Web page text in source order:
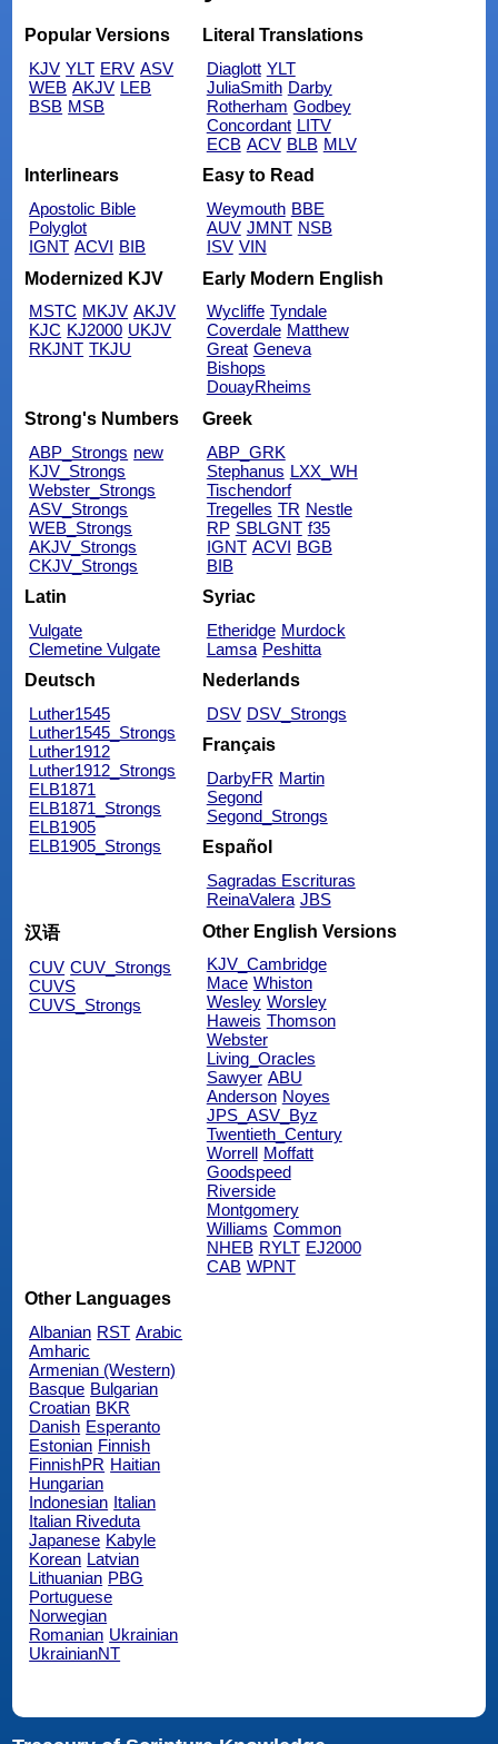
Popular Versions
KJV YLT ERV ASV
WEB AKJV LEB
BSB MSB
Literal Translations
Diaglott YLT
JuliaSmith Darby
Rotherham Godbey
Concordant LITV
ECB ACV BLB MLV
Interlinears
Apostolic Bible
Polyglot
IGNT ACVI BIB
Easy to Read
Weymouth BBE
AUV JMNT NSB
ISV VIN
Modernized KJV
MSTC MKJV AKJV
KJC KJ2000 UKJV
RKJNT TKJU
Early Modern English
Wycliffe Tyndale
Coverdale Matthew
Great Geneva
Bishops
DouayRheims
Strong's Numbers
ABP_Strongs new
KJV_Strongs
Webster_Strongs
ASV_Strongs
WEB_Strongs
AKJV_Strongs
CKJV_Strongs
Greek
ABP_GRK
Stephanus LXX_WH
Tischendorf
Tregelles TR Nestle
RP SBLGNT f35
IGNT ACVI BGB
BIB
Latin
Vulgate
Clemetine Vulgate
Syriac
Etheridge Murdock
Lamsa Peshitta
Deutsch
Luther1545
Luther1545_Strongs
Luther1912
Luther1912_Strongs
ELB1871
ELB1871_Strongs
ELB1905
ELB1905_Strongs
Nederlands
DSV DSV_Strongs
Français
DarbyFR Martin
Segond
Segond_Strongs
Español
Sagradas Escrituras
ReinaValera JBS
汉语
CUV CUV_Strongs
CUVS
CUVS_Strongs
Other English Versions
KJV_Cambridge
Mace Whiston
Wesley Worsley
Haweis Thomson
Webster
Living_Oracles
Sawyer ABU
Anderson Noyes
JPS_ASV_Byz
Twentieth_Century
Worrell
Moffatt
Goodspeed
Riverside
Montgomery
Williams Common
NHEB RYLT EJ2000
CAB WPNT
Other Languages
Albanian RST Arabic
Amharic
Armenian (Western)
Basque Bulgarian
Croatian BKR
Danish Esperanto
Estonian Finnish
FinnishPR Haitian
Hungarian
Indonesian Italian
Italian Riveduta
Japanese Kabyle
Korean Latvian
Lithuanian PBG
Portuguese
Norwegian
Romanian Ukrainian
UkrainianNT